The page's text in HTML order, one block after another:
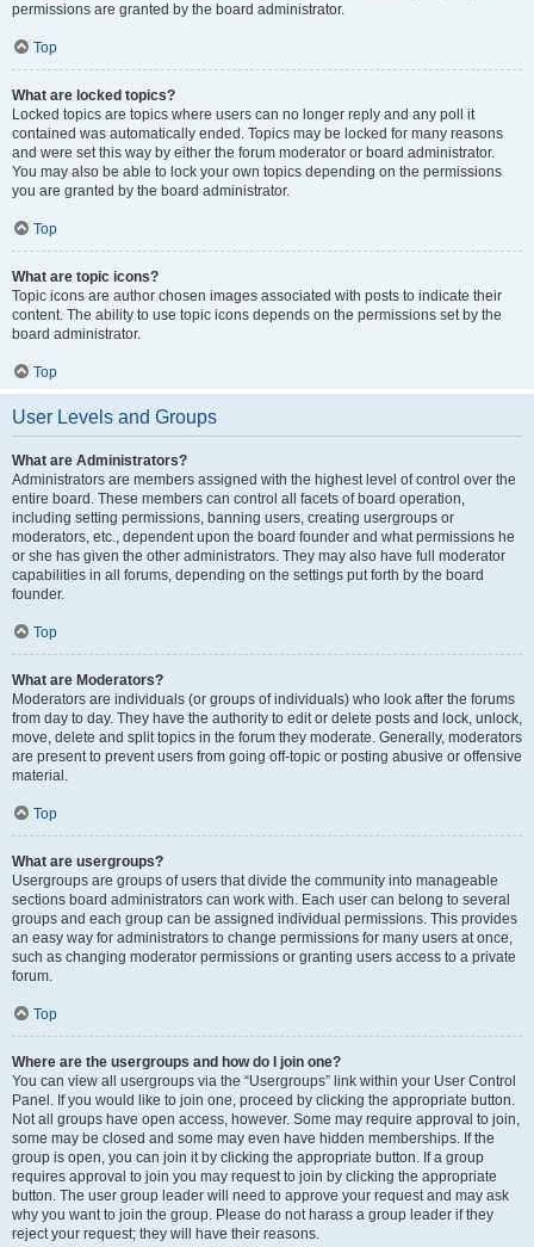
permissions are granted by the board administrator.
Top
What are locked topics?
Locked topics are topics where users can no longer reply and any poll it
contained was automatically ended. Topics may be locked for many reasons
and were set this way by either the forum moderator or board administrator.
You may also be able to lock your own topics depending on the permissions
you are granted by the board administrator.
Top
What are topic icons?
Topic icons are author chosen images associated with posts to indicate their
content. The ability to use topic icons depends on the permissions set by the
board administrator.
Top
User Levels and Groups
What are Administrators?
Administrators are members assigned with the highest level of control over the
entire board. These members can control all facets of board operation,
including setting permissions, banning users, creating usergroups or
moderators, etc., dependent upon the board founder and what permissions he
or she has given the other administrators. They may also have full moderator
capabilities in all forums, depending on the settings put forth by the board
founder.
Top
What are Moderators?
Moderators are individuals (or groups of individuals) who look after the forums
from day to day. They have the authority to edit or delete posts and lock, unlock,
move, delete and split topics in the forum they moderate. Generally, moderators
are present to prevent users from going off-topic or posting abusive or offensive
material.
Top
What are usergroups?
Usergroups are groups of users that divide the community into manageable
sections board administrators can work with. Each user can belong to several
groups and each group can be assigned individual permissions. This provides
an easy way for administrators to change permissions for many users at once,
such as changing moderator permissions or granting users access to a private
forum.
Top
Where are the usergroups and how do I join one?
You can view all usergroups via the “Usergroups” link within your User Control
Panel. If you would like to join one, proceed by clicking the appropriate button.
Not all groups have open access, however. Some may require approval to join,
some may be closed and some may even have hidden memberships. If the
group is open, you can join it by clicking the appropriate button. If a group
requires approval to join you may request to join by clicking the appropriate
button. The user group leader will need to approve your request and may ask
why you want to join the group. Please do not harass a group leader if they
reject your request; they will have their reasons.